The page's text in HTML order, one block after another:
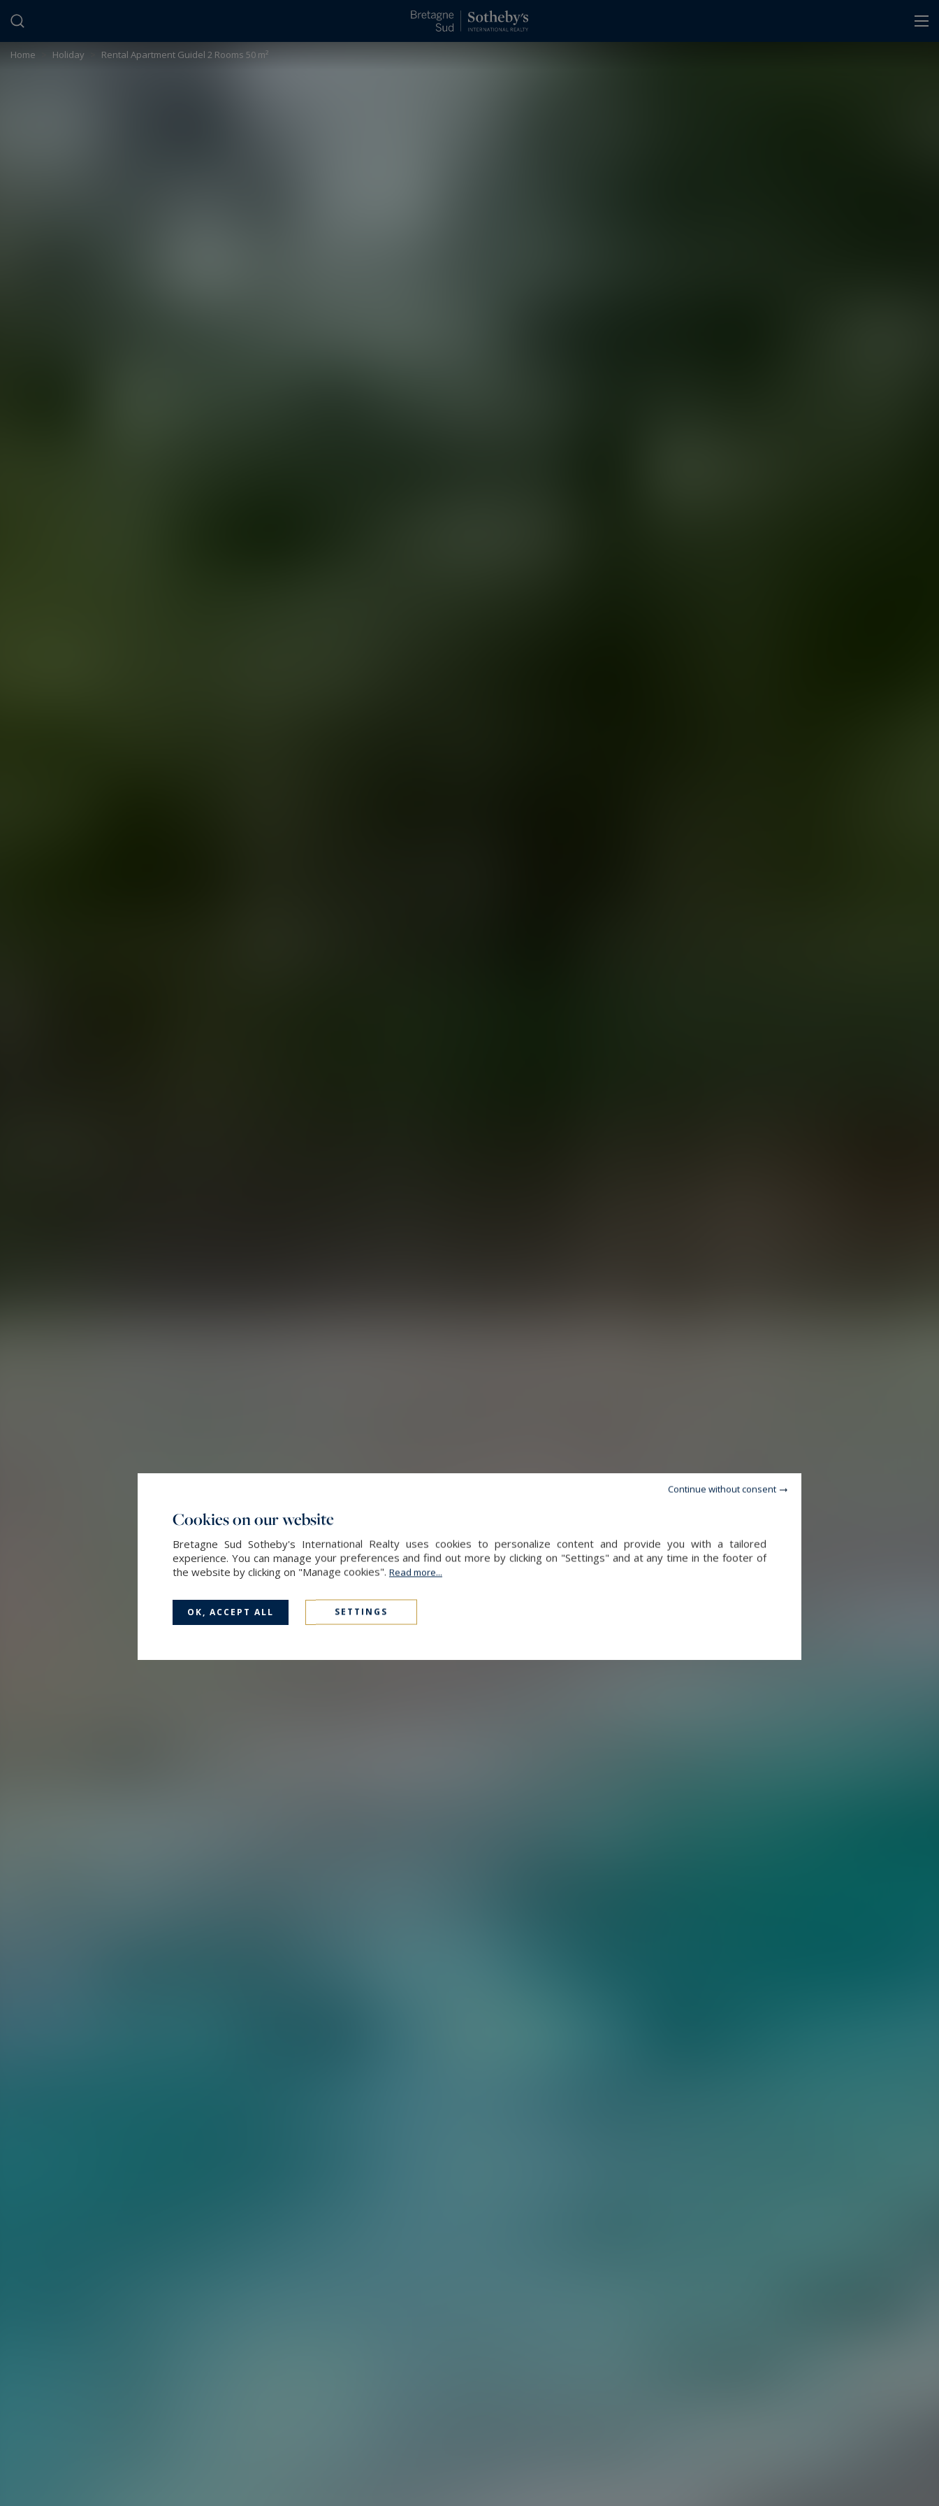
Home Holiday Rental Apartment Guidel 2 Rooms 50 m²
Cookies on our website
Bretagne Sud Sotheby's International Realty uses cookies to personalize content and provide you with a tailored
experience. You can manage your preferences and find out more by clicking on "Settings" and at any time in the footer of
the website by clicking on "Manage cookies". Read more...
OK, ACCEPT ALL SETTINGS
Continue without consent